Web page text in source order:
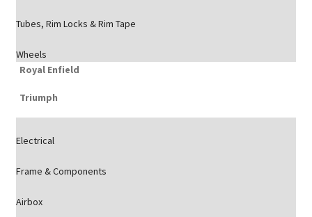
Tubes, Rim Locks & Rim Tape
Wheels
Royal Enfield
Triumph
Electrical
Frame & Components
Airbox